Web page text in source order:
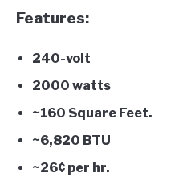
Features:
240-volt
2000 watts
~160 Square Feet.
~6,820 BTU
~26¢ per hr.